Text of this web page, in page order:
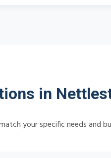
in
your specific needs and